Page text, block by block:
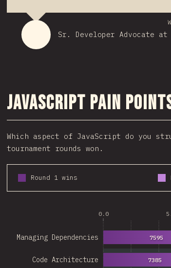
Sr. Developer Advocate at
JavaScript Pain
Which aspect of JavaScript do you
tournament rounds won.
Round 1 wins
0.0
Code Architecture
Managing Dependencies
7385
7595